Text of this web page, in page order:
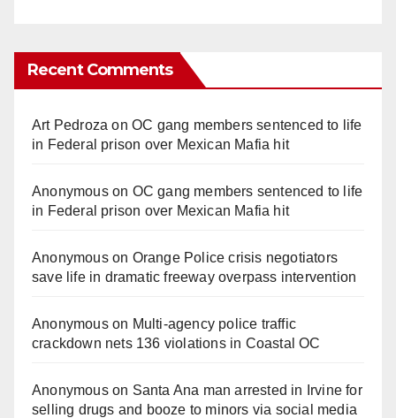
Recent Comments
Art Pedroza onOC gang members sentenced to life
in Federal prison over Mexican Mafia hit
Anonymouson OC gang members sentenced to life
in Federal prison over Mexican Mafia hit
Anonymouson Orange Police crisis negotiators
save life in dramatic freeway overpass intervention
Anonymouson Multi‑agency police traffic
crackdown nets 136 violations in Coastal OC
Anonymouson Santa Ana man arrested in Irvine for
selling drugs and booze to minors via social media